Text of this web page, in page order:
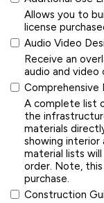
Allows you to
license
Audio Video
Receive an
audio and video
Comprehensive
A complete list
the
materials
showing interior
material lists
order. Note, this
purchase.
Construction